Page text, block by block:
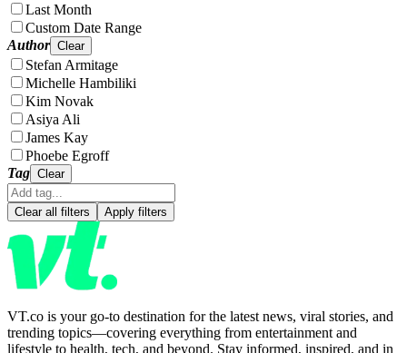
Last Month
Custom Date Range
Author Clear
Stefan Armitage
Michelle Hambiliki
Kim Novak
Asiya Ali
James Kay
Phoebe Egroff
Tag Clear
Clear all filters Apply filters
VT.co is your go-to destination for the latest news, viral stories, and
trending topics—covering everything from entertainment and
lifestyle to health, tech, and beyond. Stay informed, inspired, and in